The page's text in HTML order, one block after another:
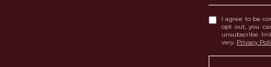
I agree to be
opt out, you
unsubscribe
vary. Privacy